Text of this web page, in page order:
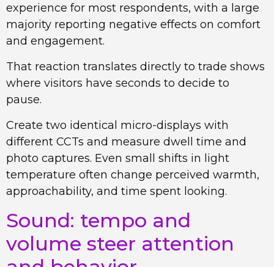
experience for most respondents, with a large
majority reporting negative effects on comfort
and engagement.
That reaction translates directly to trade shows
where visitors have seconds to decide to
pause.
Create two identical micro-displays with
different CCTs and measure dwell time and
photo captures. Even small shifts in light
temperature often change perceived warmth,
approachability, and time spent looking.
Sound: tempo and
volume steer attention